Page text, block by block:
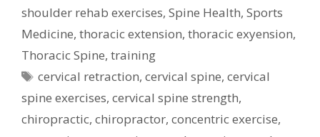
shoulder rehab exercises, Spine Health, Sports
Medicine, thoracic extension, thoracic exyension,
Thoracic Spine, training
Tags
cervical retraction,cervical spine,cervical
spine exercises, cervical spine strength,
chiropractic, chiropractor, concentric exercise,